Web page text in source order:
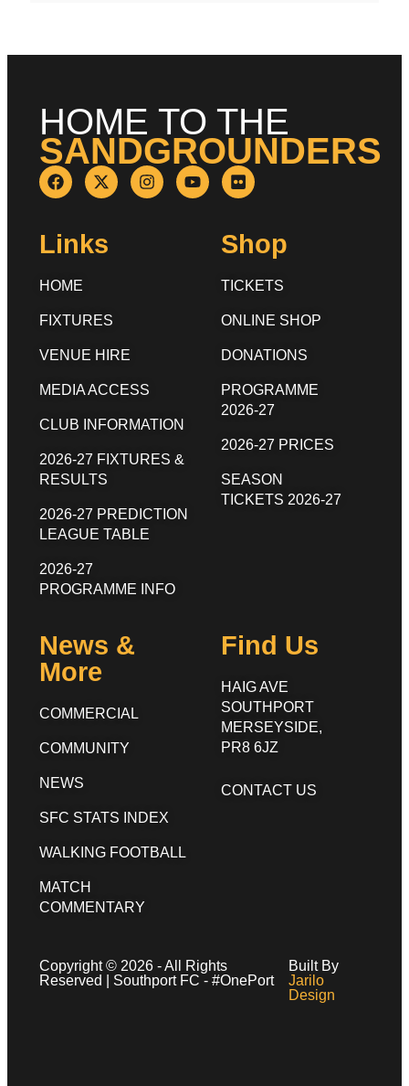
HOME TO THE
SANDGROUNDERS
Links
HOME
FIXTURES
VENUE HIRE
MEDIA ACCESS
CLUB INFORMATION
2026-27 FIXTURES &
RESULTS
2026-27 PREDICTION
LEAGUE TABLE
2026-27
PROGRAMME INFO
Shop
TICKETS
ONLINE SHOP
DONATIONS
PROGRAMME
2026-27
2026-27 PRICES
SEASON
TICKETS 2026-27
News &
More
COMMERCIAL
COMMUNITY
NEWS
SFC STATS INDEX
WALKING FOOTBALL
MATCH
COMMENTARY
Find Us
HAIG AVE
SOUTHPORT
MERSEYSIDE,
PR8 6JZ
CONTACT US
Copyright © 2026 - All Rights
Reserved | Southport FC - #OnePort
Built By
Jarilo
Design